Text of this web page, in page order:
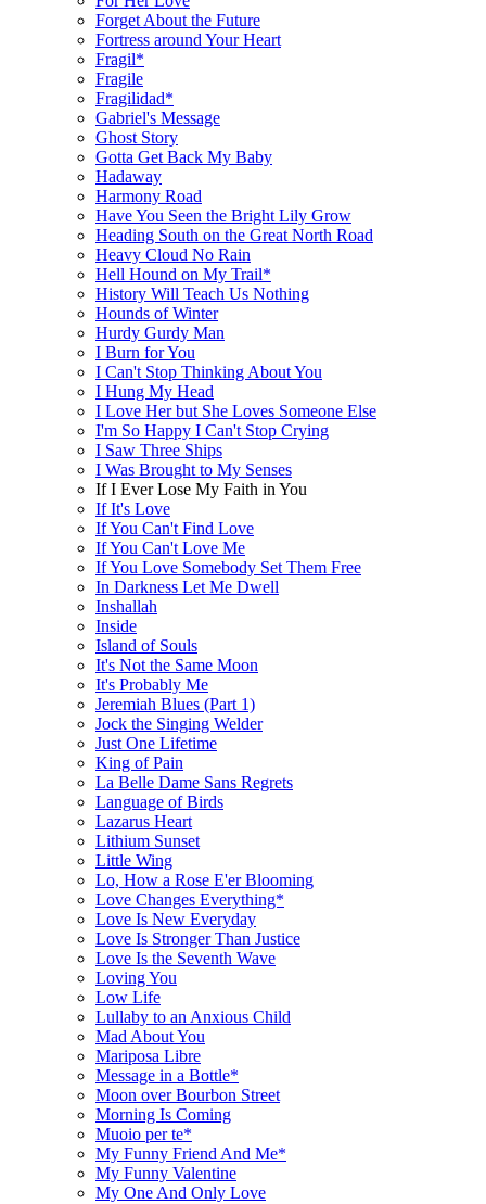
Forget About the Future
Fortress around Your Heart
Fragil*
Fragile
Fragilidad*
Gabriel's Message
Ghost Story
Gotta Get Back My Baby
Hadaway
Harmony Road
Have You Seen the Bright Lily Grow
Heading South on the Great North Road
Heavy Cloud No Rain
Hell Hound on My Trail*
History Will Teach Us Nothing
Hounds of Winter
Hurdy Gurdy Man
I Burn for You
I Can't Stop Thinking About You
I Hung My Head
I Love Her but She Loves Someone Else
I'm So Happy I Can't Stop Crying
I Saw Three Ships
I Was Brought to My Senses
If I Ever Lose My Faith in You
If It's Love
If You Can't Find Love
If You Can't Love Me
If You Love Somebody Set Them Free
In Darkness Let Me Dwell
Inshallah
Inside
Island of Souls
It's Not the Same Moon
It's Probably Me
Jeremiah Blues (Part 1)
Jock the Singing Welder
Just One Lifetime
King of Pain
La Belle Dame Sans Regrets
Language of Birds
Lazarus Heart
Lithium Sunset
Little Wing
Lo, How a Rose E'er Blooming
Love Changes Everything*
Love Is New Everyday
Love Is Stronger Than Justice
Love Is the Seventh Wave
Loving You
Low Life
Lullaby to an Anxious Child
Mad About You
Mariposa Libre
Message in a Bottle*
Moon over Bourbon Street
Morning Is Coming
Muoio per te*
My Funny Friend And Me*
My Funny Valentine
My One And Only Love